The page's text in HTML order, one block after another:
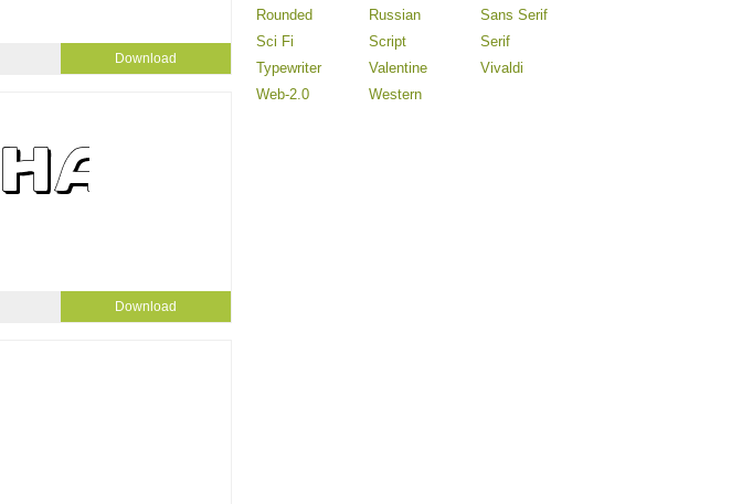
Download
Download
Rounded
Russian
Sans Serif
Sci Fi
Script
Serif
Typewriter
Valentine
Vivaldi
Web-2.0
Western